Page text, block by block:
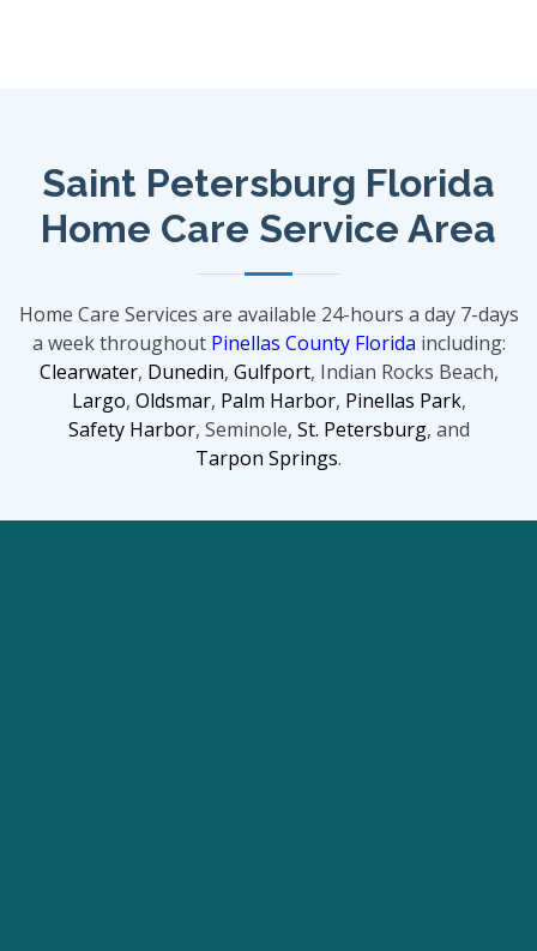
Saint Petersburg Florida
Home Care Service Area
Home Care Services are available 24-hours a day 7-days
a week throughout Pinellas County Florida including:
Clearwater, Dunedin, Gulfport, Indian Rocks Beach,
Largo, Oldsmar, Palm Harbor, Pinellas Park,
Safety Harbor, Seminole, St. Petersburg, and
Tarpon Springs.